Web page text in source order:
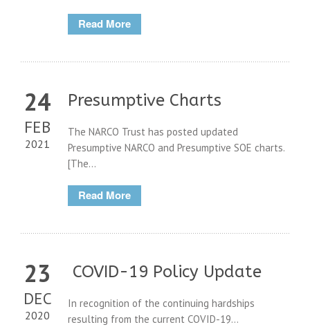
Read More
24
FEB
2021
Presumptive Charts
The NARCO Trust has posted updated
Presumptive NARCO and Presumptive SOE charts.
[The...
Read More
23
DEC
2020
COVID-19 Policy Update
In recognition of the continuing hardships
resulting from the current COVID-19...